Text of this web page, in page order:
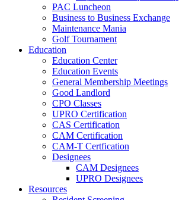
PAC Luncheon
Business to Business Exchange
Maintenance Mania
Golf Tournament
Education
Education Center
Education Events
General Membership Meetings
Good Landlord
CPO Classes
UPRO Certification
CAS Certification
CAM Certification
CAM-T Certfication
Designees
CAM Designees
UPRO Designees
Resources